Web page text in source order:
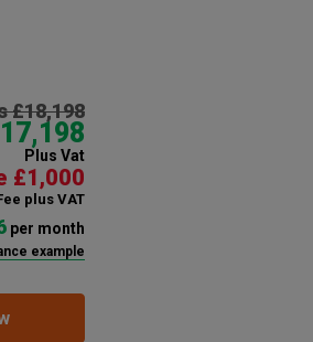
£18,198
Plus Vat
£1,000
plus VAT
per month
example